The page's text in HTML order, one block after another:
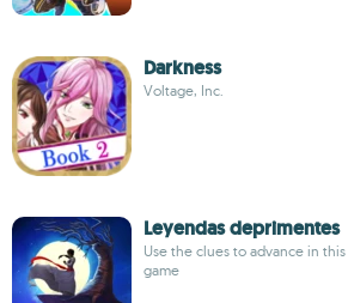
Darkness
Voltage, Inc.
Leyendas deprimentes
Use the clues to advance in
game